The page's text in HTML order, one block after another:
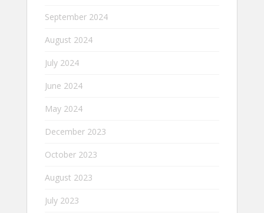
September 2024
August 2024
July 2024
June 2024
May 2024
December 2023
October 2023
August 2023
July 2023